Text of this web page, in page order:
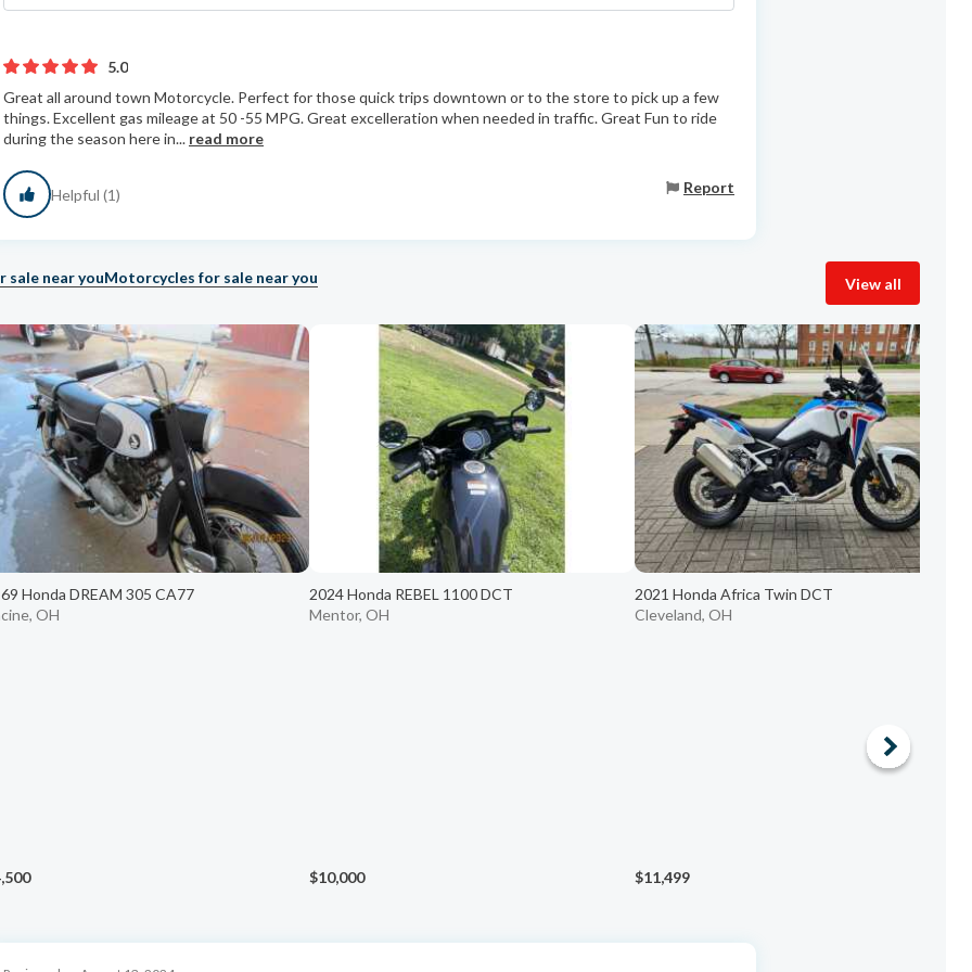
5.0
Great all around town Motorcycle. Perfect for those quick trips downtown or to the store to pick up a few
things. Excellent gas mileage at 50 -55 MPG. Great excelleration when needed in traffic. Great Fun to ride
during the season here in... read more
Helpful (1) Report
sale near youMotorcycles for sale near you View all
Honda DREAM 305 CA77
OH
2024 Honda REBEL 1100 DCT
Mentor, OH
$10,000
2021 Honda Africa Twin DCT
Cleveland, OH
$11,499